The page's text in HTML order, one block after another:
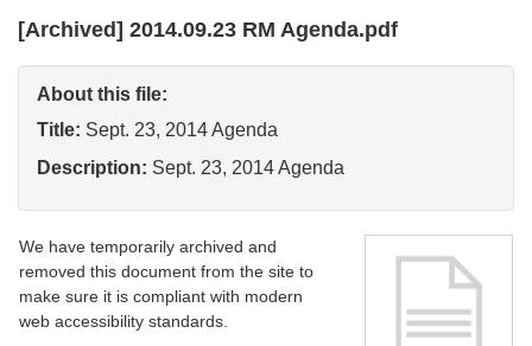
[Archived] 2014.09.23 RM Agenda.pdf
About this file:
Title: Sept. 23, 2014 Agenda
Description: Sept. 23, 2014 Agenda
We have temporarily archived and
removed this document from the site to
make sure it is compliant with modern
web accessibility standards.